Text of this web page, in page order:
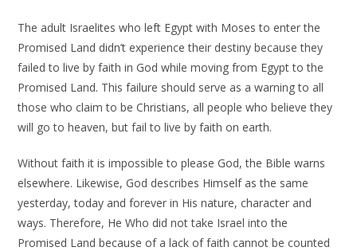
The adult Israelites who left Egypt with Moses to enter the
Promised Land didn’t experience their destiny because they
failed to live by faith in God while moving from Egypt to the
Promised Land. This failure should serve as a warning to all
those who claim to be Christians, all people who believe they
will go to heaven, but fail to live by faith on earth.
Without faith it is impossible to please God, the Bible warns
elsewhere. Likewise, God describes Himself as the same
yesterday, today and forever in His nature, character and
ways. Therefore, He Who did not take Israel into the
Promised Land because of a lack of faith cannot be counted